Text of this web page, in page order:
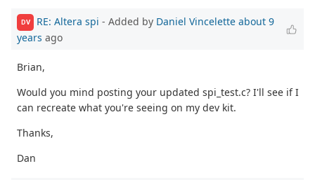
DV RE: Altera spi - Added by Daniel Vincelette about 9
years ago
Brian,
Would you mind posting your updated spi_test.c? I'll see if I
can recreate what you're seeing on my dev kit.
Thanks,
Dan